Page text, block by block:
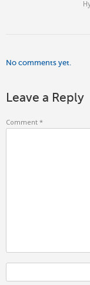
No comments yet.
Leave a Reply
Comment *